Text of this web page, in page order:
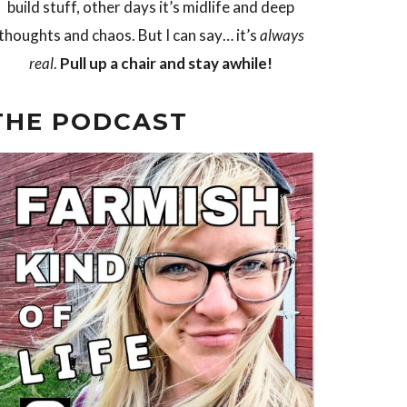
build stuff, other days it’s midlife and deep
and chaos. But I can say… it’salways
real. Pull up a chair and stay awhile!
PODCAST